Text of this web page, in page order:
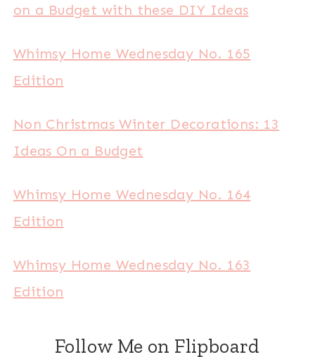
on a Budget with these DIY Ideas
Whimsy Home Wednesday No. 165
Edition
Non Christmas Winter Decorations: 13
Ideas On a Budget
Whimsy Home Wednesday No. 164
Edition
Whimsy Home Wednesday No. 163
Edition
Follow Me on Flipboard